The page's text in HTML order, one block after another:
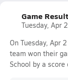
Game
Tuesday, Apr
On Tuesday, Apr
team won their
School by a score